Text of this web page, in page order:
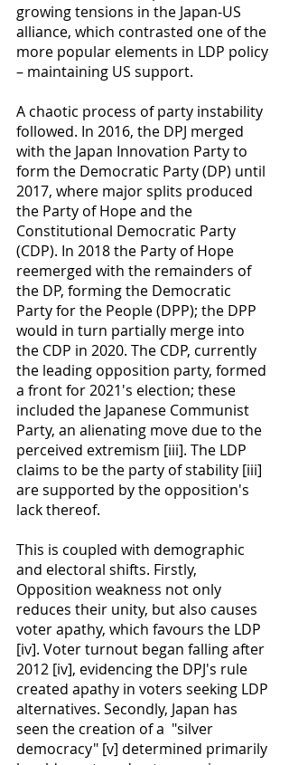
growing tensions in the Japan-US
alliance, which contrasted one of the
more popular elements in LDP policy
– maintaining US support.
A chaotic process of party instability
followed. In 2016, the DPJ merged
with the Japan Innovation Party to
form the Democratic Party (DP) until
2017, where major splits produced
the Party of Hope and the
Constitutional Democratic Party
(CDP). In 2018 the Party of Hope
reemerged with the remainders of
the DP, forming the Democratic
Party for the People (DPP); the DPP
would in turn partially merge into
the CDP in 2020. The CDP, currently
the leading opposition party, formed
a front for 2021's election; these
included the Japanese Communist
Party, an alienating move due to the
perceived extremism [iii]. The LDP
claims to be the party of stability [iii]
are supported by the opposition's
lack thereof.
This is coupled with demographic
and electoral shifts. Firstly,
Opposition weakness not only
reduces their unity, but also causes
voter apathy, which favours the LDP
[iv]. Voter turnout began falling after
2012 [iv], evidencing the DPJ's rule
created apathy in voters seeking LDP
alternatives. Secondly, Japan has
seen the creation of a  "silver
democracy" [v] determined primarily